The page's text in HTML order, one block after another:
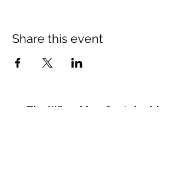
Share this event
The Wheel is a Sustainable